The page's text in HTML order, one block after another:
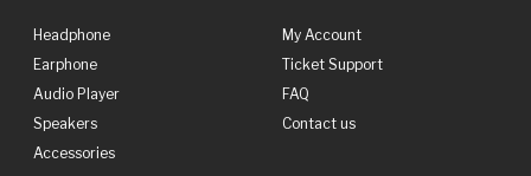
Headphone
Earphone
Audio Player
Speakers
Accessories
My Account
Ticket Support
FAQ
Contact us